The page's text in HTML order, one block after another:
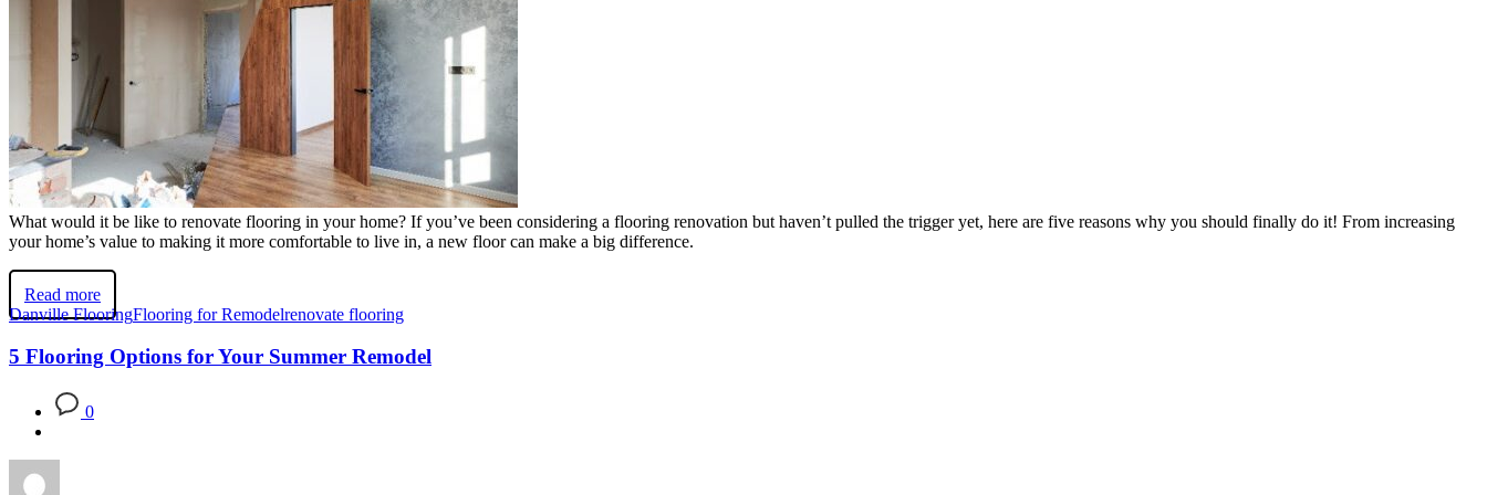
What would it be like to renovate flooring in your home? If you’ve been considering a flooring renovation but haven’t pulled the trigger yet, here are five reasons why you should finally do it! From increasing
your home’s value to making it more comfortable to live in, a new floor can make a big difference.
Read more
Danville FlooringFlooring for Remodelrenovate flooring
5 Flooring Options for Your Summer Remodel
0